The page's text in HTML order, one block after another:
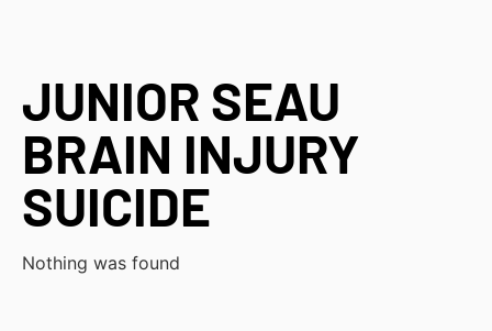
JUNIOR SEAU
BRAIN INJURY
SUICIDE
Nothing was found